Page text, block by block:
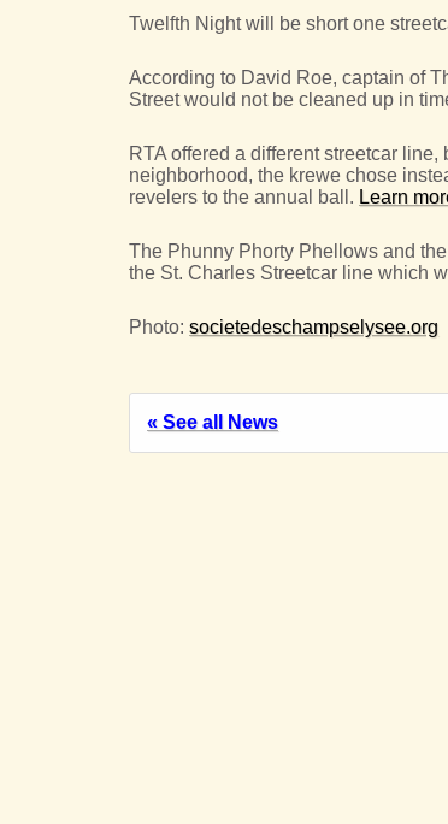
Twelfth Night will be short one
According to David Roe, captain of
Street would not be cleaned up in
RTA offered a different streetcar
neighborhood, the krewe chose
revelers to the annual ball. Learn
The Phunny Phorty Phellows and
the St. Charles Streetcar line which
Photo: societedeschampselysee.org
« See all News